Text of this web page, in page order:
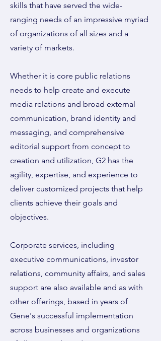
skills that have served the wide-
ranging needs of an impressive myriad
of organizations of all sizes and a
variety of markets.
Whether it is core public relations
needs to help create and execute
media relations and broad external
communication, brand identity and
messaging, and comprehensive
editorial support from concept to
creation and utilization, G2 has the
agility, expertise, and experience to
deliver customized projects that help
clients achieve their goals and
objectives.
Corporate services, including
executive communications, investor
relations, community affairs, and sales
support are also available and as with
other offerings, based in years of
Gene's successful implementation
across businesses and organizations